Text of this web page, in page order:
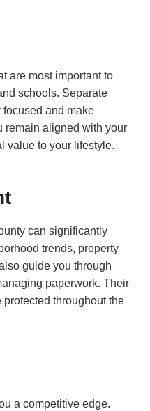
are most important to
schools. Separate
and make
remain aligned with your
value to your lifestyle.
can significantly
trends, property
guide you through
paperwork. Their
throughout the
a competitive edge.